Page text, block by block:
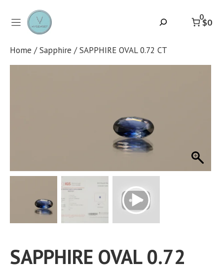
content
0
$0
Home /Sapphire / SAPPHIRE OVAL 0.72 CT
SAPPHIRE OVAL 0.72